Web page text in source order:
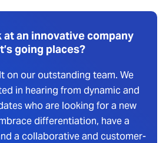
at an innovative company
going places?
on our outstanding team. We
in hearing from dynamic and
who are looking for a new
differentiation, have a
a collaborative and customer-